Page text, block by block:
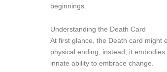
beginnings.
Understanding the Death Card
At first glance, the Death card might
physical ending; instead, it
innate ability to embrace change.